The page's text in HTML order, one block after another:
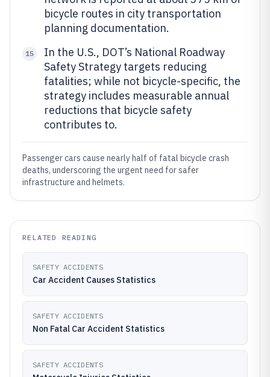
bicycle routes in city transportation
planning documentation.
15
In the U.S., DOT’s National Roadway
Safety Strategy targets reducing
fatalities; while not bicycle-specific, the
strategy includes measurable annual
reductions that bicycle safety
contributes to.
Passenger cars cause nearly half of fatal bicycle crash
deaths, underscoring the urgent need for safer
infrastructure and helmets.
RELATED READING
SAFETY ACCIDENTS
Car Accident Causes Statistics
SAFETY ACCIDENTS
Non Fatal Car Accident Statistics
SAFETY ACCIDENTS